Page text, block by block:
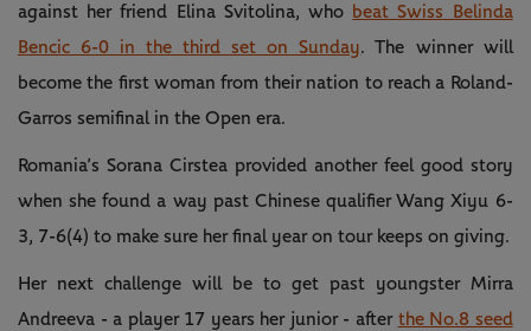
against her friend Elina Svitolina, who beat Swiss Belinda
Bencic 6-0 in the third set on Sunday. The winner will
become the first woman from their nation to reach a Roland-
Garros semifinal in the Open era.
Romania’s Sorana Cirstea provided another feel good story
when she found a way past Chinese qualifier Wang Xiyu 6-
3, 7-6(4) to make sure her final year on tour keeps on giving.
Her next challenge will be to get past youngster Mirra
Andreeva - a player 17 years her junior - after the No.8 seed